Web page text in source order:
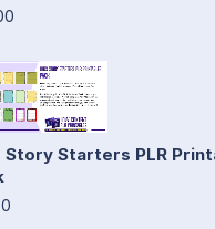
Story Starters PLR